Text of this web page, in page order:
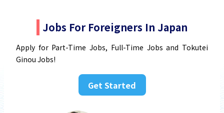
Jobs For Foreigners In Japan
Apply for Part-Time Jobs, Full-Time Jobs and Tokutei
Ginou Jobs!
Get Started